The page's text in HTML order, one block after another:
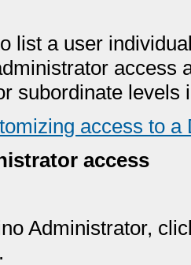
list a user
access
subordinate levels
access to a
access
Administrator,